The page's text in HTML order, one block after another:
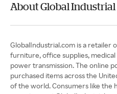
About Global
GlobalIndustrial.com is a retailer
furniture, office supplies,
power transmission. The online
purchased items across the
of the world. Consumers like the